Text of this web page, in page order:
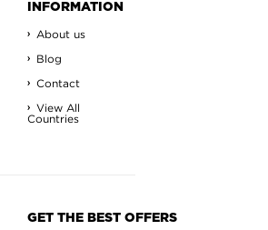
INFORMATION
About us
Blog
Contact
View All
Countries
GET THE BEST OFFERS